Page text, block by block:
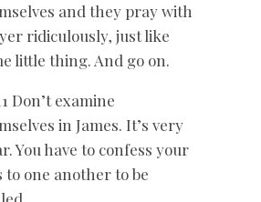
and they pray with
ridiculously, just like
little thing. And go on.
Don’t examine
in James. It’s very
You have to confess your
to one another to be